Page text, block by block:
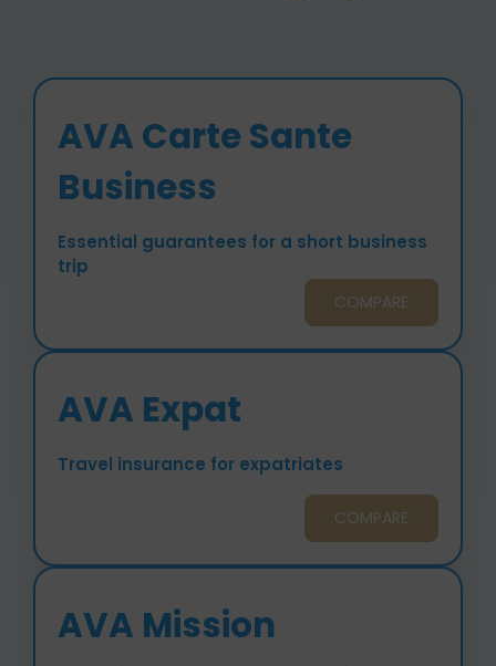
AVA Carte Sante
Business
Essential guarantees for a short business
trip
COMPARE
AVA Expat
Travel insurance for expatriates
COMPARE
AVA Mission